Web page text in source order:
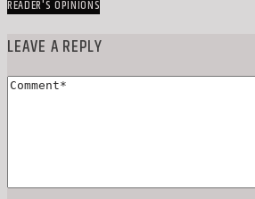
READER'S OPINIONS
LEAVE A REPLY